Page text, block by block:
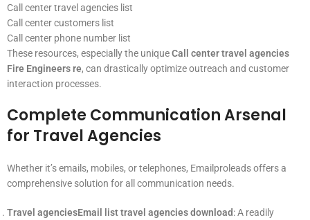
Call center travel agencies list
Call center customers list
Call center phone number list
These resources, especially the uniqueCall center travel agencies
Fire Engineers re, can drastically optimize outreach and customer
interaction processes.
Complete Communication Arsenal
for Travel Agencies
Whether it’s emails, mobiles, or telephones, Emailproleads offers a
comprehensive solution for all communication needs.
Travel agenciesEmail list travel agencies download: A readily